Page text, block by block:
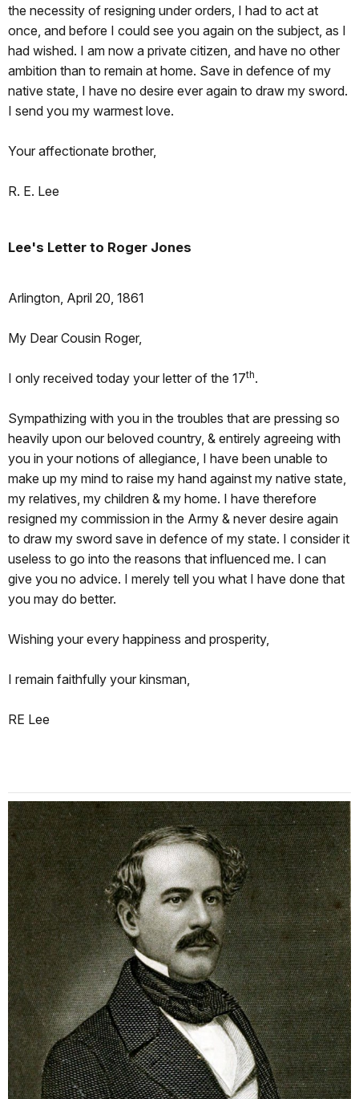
the necessity of resigning under orders, I had to act at
once, and before I could see you again on the subject, as I
had wished. I am now a private citizen, and have no other
ambition than to remain at home. Save in defence of my
native state, I have no desire ever again to draw my sword.
I send you my warmest love.
Your affectionate brother,
R. E. Lee
Lee's Letter to Roger Jones
Arlington, April 20, 1861
My Dear Cousin Roger,
I only received today your letter of the 17th.
Sympathizing with you in the troubles that are pressing so
heavily upon our beloved country, & entirely agreeing with
you in your notions of allegiance, I have been unable to
make up my mind to raise my hand against my native state,
my relatives, my children & my home. I have therefore
resigned my commission in the Army & never desire again
to draw my sword save in defence of my state. I consider it
useless to go into the reasons that influenced me. I can
give you no advice. I merely tell you what I have done that
you may do better.
Wishing your every happiness and prosperity,
I remain faithfully your kinsman,
RE Lee